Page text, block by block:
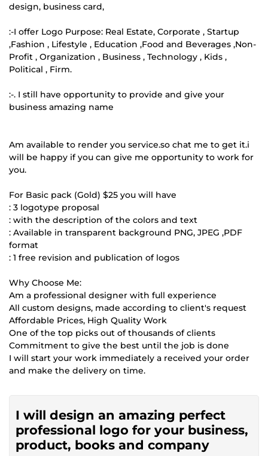
design, business card,
:-I offer Logo Purpose: Real Estate, Corporate , Startup
,Fashion , Lifestyle , Education ,Food and Beverages ,Non-
Profit , Organization , Business , Technology , Kids ,
Political , Firm.
:-. I still have opportunity to provide and give your
business amazing name
Am available to render you service.so chat me to get it.i
will be happy if you can give me opportunity to work for
you.
For Basic pack (Gold) $25 you will have
: 3 logotype proposal
: with the description of the colors and text
: Available in transparent background PNG, JPEG ,PDF
format
: 1 free revision and publication of logos
Why Choose Me:
Am a professional designer with full experience
All custom designs, made according to client's request
Affordable Prices, High Quality Work
One of the top picks out of thousands of clients
Commitment to give the best until the job is done
I will start your work immediately a received your order
and make the delivery on time.
I will design an amazing perfect
professional logo for your business,
product, books and company